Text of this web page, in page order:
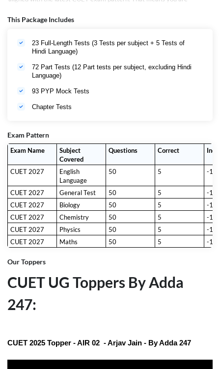
this is not just about practice, it is about progress. These mock test
series further help you;
Understand the exam pattern inside-out
Improve your speed and accuracy
Build real confidence before the big day
pressure, just a smart first step toward your CUET goals.
season, providing additional high-quality mock tests and revision support
to maximize their preparation.
Exam Details:
S. No.
Criteria
Details
1
Total Subjects
37 (13 Indian languages + 23
Aptitude Test)
2
Choice of Test
Papers
Candidates can select up to 5
subjects, including languages and the
General Aptitude Test.
3
Mode of Exam
Computer-Based Test (CBT)
4
Total Questions
50 questions per test paper (All
questions are compulsory).
6
Incorrect Answer:
-1 mark
(negative marking)
7
This Package Includes
23 Full-Length Tests (3 Tests per subject + 5 Tests of
Hindi Language)
72 Part Tests (12 Part tests per subject, excluding Hindi
Language)
93 PYP Mock Tests
Chapter Tests
Exam Pattern
Exam Name
Subject
Covered
Questions Correct
CUET 2027
English
Language
50 5 -1
CUET 2027 General Test 50 5
-1
CUET 2027
Biology 50 5
-1
CUET 2027
Chemistry 50 5
-1
CUET 2027
Physics 50 5
-1
CUET 2027
Maths 50 5 -1
Our Toppers
CUET UG Toppers By Adda
247:
CUET 2025 Topper - AIR 02 - Arjav Jain - By Adda 247